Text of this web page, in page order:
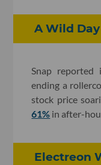
A Wild
Snap reported
ending a
stock price
61% in after-
Electreon